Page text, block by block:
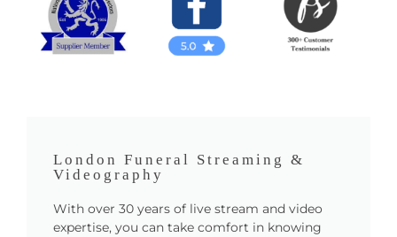
London Funeral Streaming &
Videography
With over 30 years of live stream and video
expertise, you can take comfort in knowing